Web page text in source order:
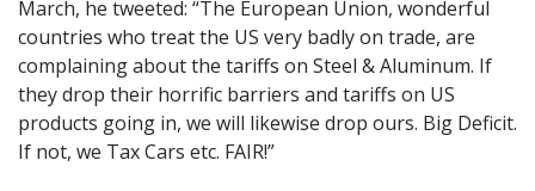
March, he tweeted: “The European Union, wonderful
countries who treat the US very badly on trade, are
complaining about the tariffs on Steel & Aluminum. If
they drop their horrific barriers and tariffs on US
products going in, we will likewise drop ours. Big Deficit.
If not, we Tax Cars etc. FAIR!”